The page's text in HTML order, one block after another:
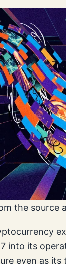
the source
into its
even as